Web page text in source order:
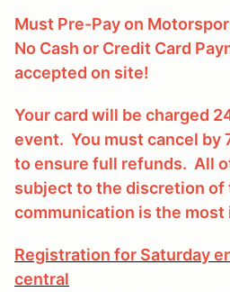
Must Pre-Pay on
No Cash or Credit Card
accepted on site!
Your card will be charged
event. You must cancel by
to ensure full refunds. All
subject to the discretion of
communication is the
Registration for Saturday
central